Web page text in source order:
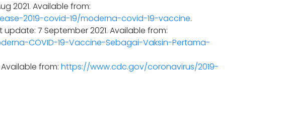
2021. Available from:
2019-covid-19/moderna-covid-19-vaccine.
update: 7 September 2021. Available from:
COVID-19-Vaccine-Sebagai-Vaksin-Pertama-
from: https://www.cdc.gov/coronavirus/2019-